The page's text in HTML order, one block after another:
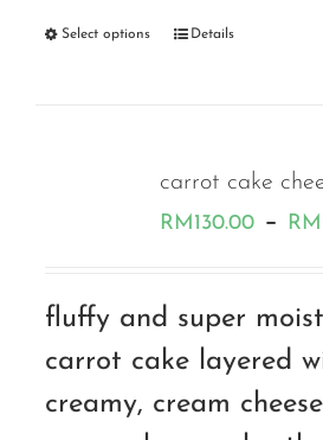
Select options Details
carrot cake
RM130.00 – RM
fluffy and super moist
carrot cake layered
creamy, cream cheese